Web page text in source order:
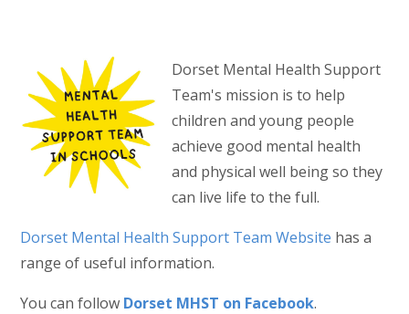
Dorset Mental Health Support
Team's mission is to help
children and young people
achieve good mental health
and physical well being so they
can live life to the full.
Dorset Mental Health Support Team Website has a
range of useful information.
You can follow Dorset MHST on Facebook.